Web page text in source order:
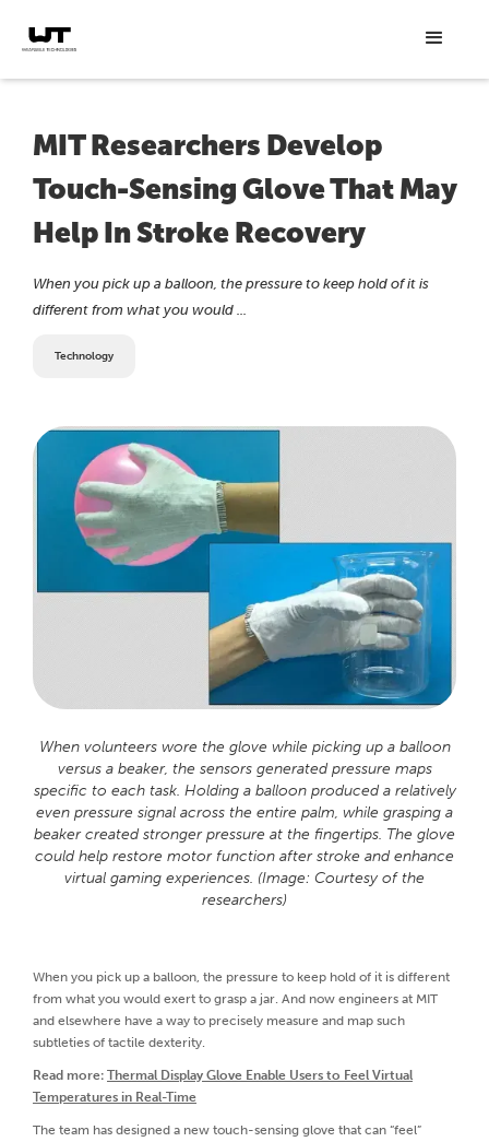
MIT Researchers Develop
Touch-Sensing Glove That May
Help In Stroke Recovery
When you pick up a balloon, the pressure to keep hold of it is
different from what you would ...
Technology
When volunteers wore the glove while picking up a balloon
versus a beaker, the sensors generated pressure maps
specific to each task. Holding a balloon produced a relatively
even pressure signal across the entire palm, while grasping a
beaker created stronger pressure at the fingertips. The glove
could help restore motor function after stroke and enhance
virtual gaming experiences. (Image: Courtesy of the
researchers)
When you pick up a balloon, the pressure to keep hold of it is different
from what you would exert to grasp a jar. And now engineers at MIT
and elsewhere have a way to precisely measure and map such
subtleties of tactile dexterity.
Read more: Thermal Display Glove Enable Users to Feel Virtual
Temperatures in Real-Time
The team has designed a new touch-sensing glove that can “feel”